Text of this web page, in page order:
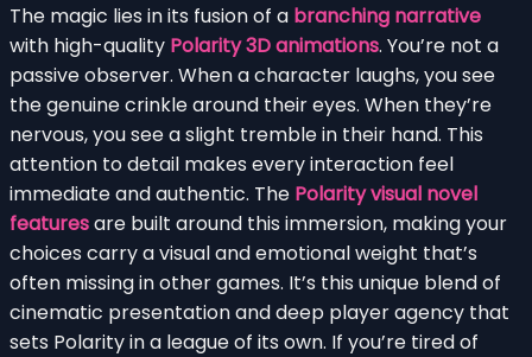
The magic lies in its fusion of a branching narrative
with high-quality Polarity 3D animations. You’re not a
passive observer. When a character laughs, you see
the genuine crinkle around their eyes. When they’re
nervous, you see a slight tremble in their hand. This
attention to detail makes every interaction feel
immediate and authentic. The Polarity visual novel
featuresare built around this immersion, making your
choices carry a visual and emotional weight that’s
often missing in other games. It’s this unique blend of
cinematic presentation and deep player agency that
sets Polarity in a league of its own. If you’re tired of